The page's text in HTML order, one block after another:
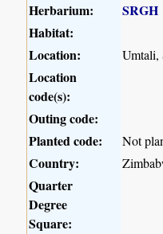
Herbarium:
SRGH
Habitat:
Location:
Umtali,
Location
code(s):
Outing code:
Planted code:
Not
Country:
Quarter
Degree
Square: